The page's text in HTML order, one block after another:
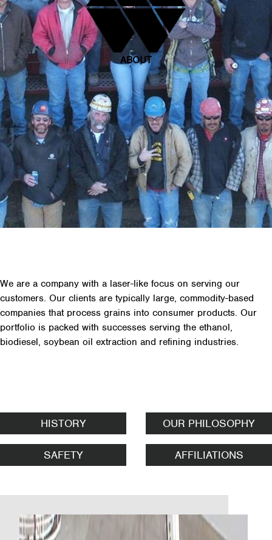
ABOUT
We are a company with a laser-like focus on serving our
customers. Our clients are typically large, commodity-based
companies that process grains into consumer products. Our
portfolio is packed with successes serving the ethanol,
biodiesel, soybean oil extraction and refining industries.
HISTORY OUR PHILOSOPHY
SAFETY AFFILIATIONS